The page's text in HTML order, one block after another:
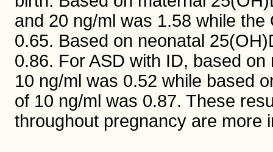
and 20 ng/ml was 1.58 while
0.65. Based on neonatal
0.86. For ASD with ID, based
10 ng/ml was 0.52 while based
of 10 ng/ml was 0.87. These
throughout pregnancy are more